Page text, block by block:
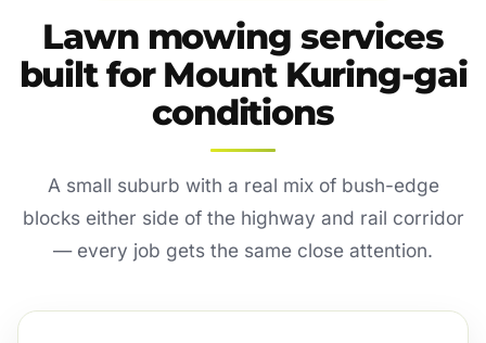
Lawn mowing services
built for Mount Kuring-gai
conditions
A small suburb with a real mix of bush-edge
blocks either side of the highway and rail corridor
— every job gets the same close attention.